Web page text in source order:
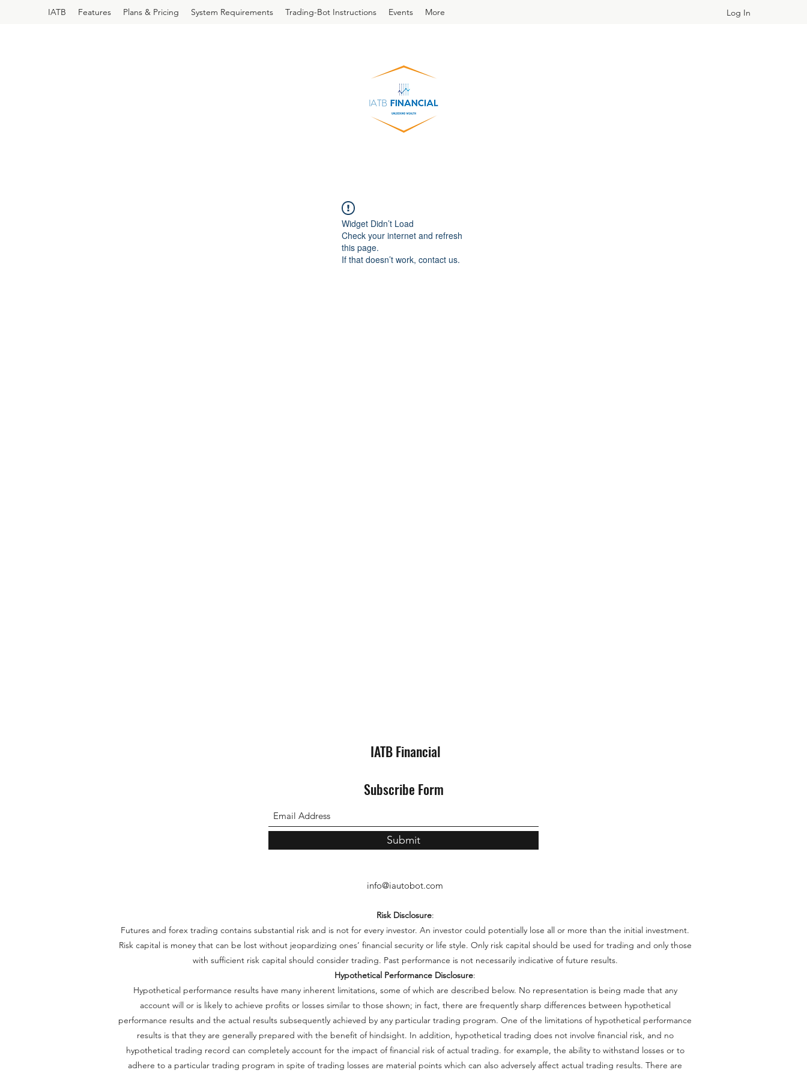
IATB Features Plans & Pricing System Requirements Trading-Bot Instructions Events More Log In
Widget Didn’t Load
Check your internet and refresh
this page.
If that doesn’t work, contact us.
IATB Financial
Subscribe Form
Submit
info@iautobot.com
Risk Disclosure:
Futures and forex trading contains substantial risk and is not for every investor. An investor could potentially lose all or more than the initial investment.
Risk capital is money that can be lost without jeopardizing ones’ financial security or life style. Only risk capital should be used for trading and only those
with sufficient risk capital should consider trading. Past performance is not necessarily indicative of future results.
Hypothetical Performance Disclosure:
Hypothetical performance results have many inherent limitations, some of which are described below. No representation is being made that any
account will or is likely to achieve profits or losses similar to those shown; in fact, there are frequently sharp differences between hypothetical
performance results and the actual results subsequently achieved by any particular trading program. One of the limitations of hypothetical performance
results is that they are generally prepared with the benefit of hindsight. In addition, hypothetical trading does not involve financial risk, and no
hypothetical trading record can completely account for the impact of financial risk of actual trading. for example, the ability to withstand losses or to
adhere to a particular trading program in spite of trading losses are material points which can also adversely affect actual trading results. There are